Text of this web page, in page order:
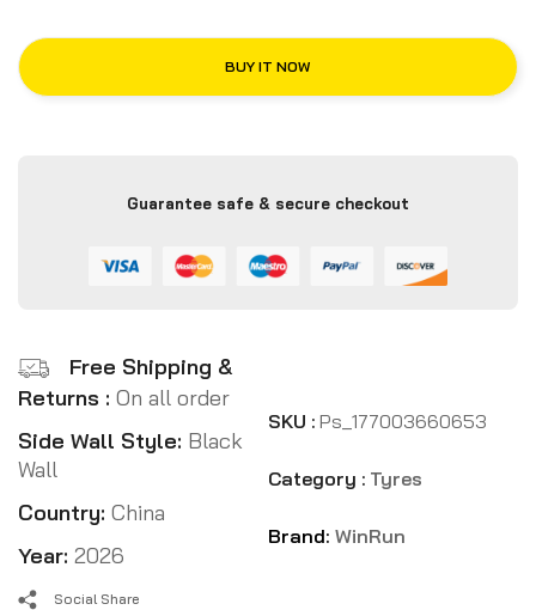
BUY IT NOW
Guarantee safe & secure checkout
Free Shipping &
Returns : On all order
Side Wall Style: Black
Wall
Country: China
Year: 2026
SKU : Ps_177003660653
Category : Tyres
Brand: WinRun
Social Share